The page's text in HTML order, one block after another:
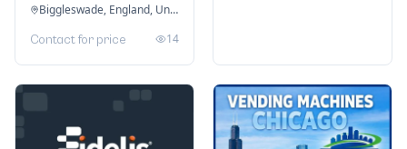
Biggleswade, England, United Kingdom
Contact for price 14